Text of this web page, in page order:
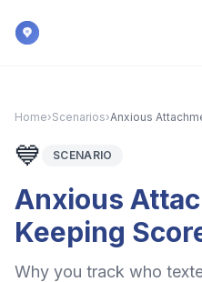
Home›Scenarios›Anxious
💙 SCENARIO
Anxious
Keeping
Why you track who